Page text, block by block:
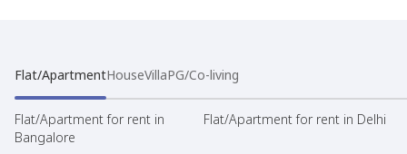
Flat/ApartmentHouseVillaPG/Co-living
Flat/Apartment for rent in
Bangalore
Flat/Apartment for rent in Delhi